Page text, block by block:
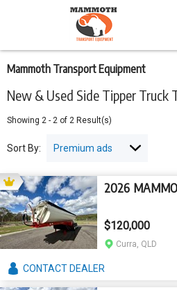
New & Used Side Tipper Truck
Mammoth Transport Equipment
Showing 2 - 2 of 2 Result(s)
Sort By:
2026
$120,000
Curra, QLD
CONTACTDEALER
main
content